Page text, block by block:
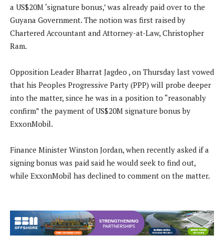
a US$20M ‘signature bonus,’ was already paid over to the
Guyana Government. The notion was first raised by
Chartered Accountant and Attorney-at-Law, Christopher
Ram.
Opposition Leader Bharrat Jagdeo , on Thursday last vowed
that his Peoples Progressive Party (PPP) will probe deeper
into the matter, since he was in a position to “reasonably
confirm” the payment of US$20M signature bonus by
ExxonMobil.
Finance Minister Winston Jordan, when recently asked if a
signing bonus was paid said he would seek to find out,
while ExxonMobil has declined to comment on the matter.